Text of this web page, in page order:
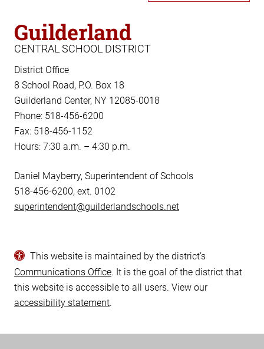
Guilderland
CENTRAL SCHOOL DISTRICT
District Office
8 School Road, P.O. Box 18
Guilderland Center, NY 12085-0018
Phone: 518-456-6200
Fax: 518-456-1152
Hours: 7:30 a.m. – 4:30 p.m.
Daniel Mayberry, Superintendent of Schools
518-456-6200, ext. 0102
superintendent@guilderlandschools.net
This website is maintained by the district’s
Communications Office. It is the goal of the district that
this website is accessible to all users. View our
accessibility statement.